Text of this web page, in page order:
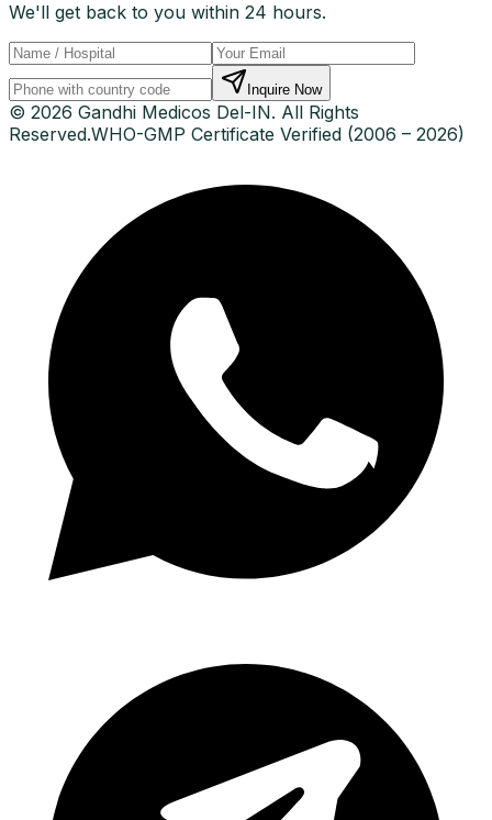
We'll get back to you within 24 hours.
Inquire Now
© 2026 Gandhi Medicos Del-IN. All Rights
Reserved.WHO-GMP Certificate Verified (2006 – 2026)